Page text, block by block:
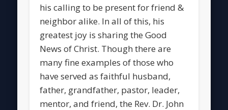
his calling to be present for friend &
neighbor alike. In all of this, his
greatest joy is sharing the Good
News of Christ. Though there are
many fine examples of those who
have served as faithful husband,
father, grandfather, pastor, leader,
mentor, and friend, the Rev. Dr. John